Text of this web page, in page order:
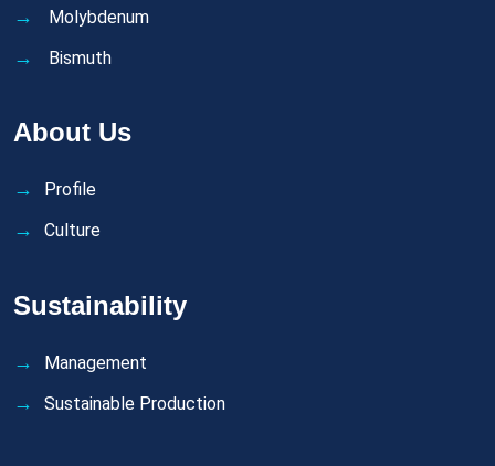
Molybdenum
Bismuth
About Us
Profile
Culture
Sustainability
Management
Sustainable Production